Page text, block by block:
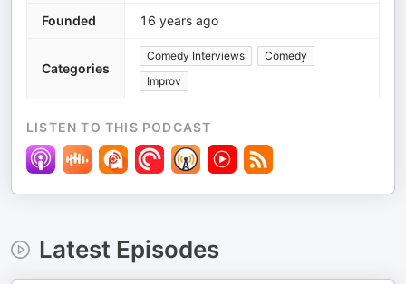
Founded 16 years ago
Categories
Comedy Interviews
Comedy
Improv
LISTEN TO THIS PODCAST
Latest Episodes